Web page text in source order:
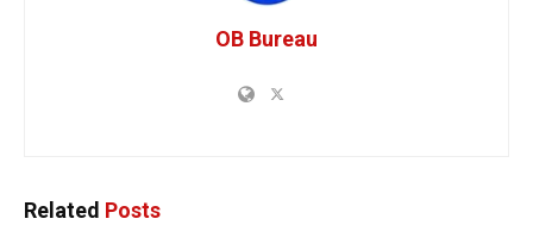
OB Bureau
Related Posts